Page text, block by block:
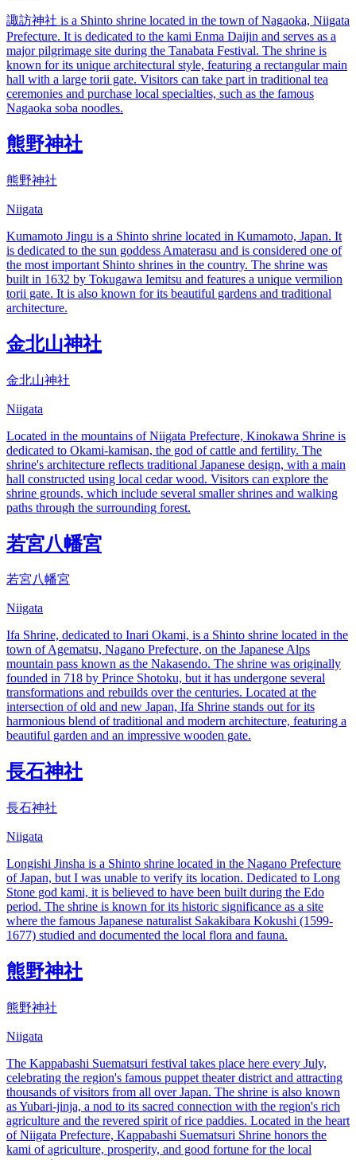
諏訪神社 is a Shinto shrine located in the town of Nagaoka, Niigata
Prefecture. It is dedicated to the kami Enma Daijin and serves as a
major pilgrimage site during the Tanabata Festival. The shrine is
known for its unique architectural style, featuring a rectangular main
hall with a large torii gate. Visitors can take part in traditional tea
ceremonies and purchase local specialties, such as the famous
Nagaoka soba noodles.
熊野神社
熊野神社
Niigata
Kumamoto Jingu is a Shinto shrine located in Kumamoto, Japan. It
is dedicated to the sun goddess Amaterasu and is considered one of
the most important Shinto shrines in the country. The shrine was
built in 1632 by Tokugawa Iemitsu and features a unique vermilion
torii gate. It is also known for its beautiful gardens and traditional
architecture.
金北山神社
金北山神社
Niigata
Located in the mountains of Niigata Prefecture, Kinokawa Shrine is
dedicated to Okami-kamisan, the god of cattle and fertility. The
shrine's architecture reflects traditional Japanese design, with a main
hall constructed using local cedar wood. Visitors can explore the
shrine grounds, which include several smaller shrines and walking
paths through the surrounding forest.
若宮八幡宮
若宮八幡宮
Niigata
Ifa Shrine, dedicated to Inari Okami, is a Shinto shrine located in the
town of Agematsu, Nagano Prefecture, on the Japanese Alps
mountain pass known as the Nakasendo. The shrine was originally
founded in 718 by Prince Shotoku, but it has undergone several
transformations and rebuilds over the centuries. Located at the
intersection of old and new Japan, Ifa Shrine stands out for its
harmonious blend of traditional and modern architecture, featuring a
beautiful garden and an impressive wooden gate.
長石神社
長石神社
Niigata
Longishi Jinsha is a Shinto shrine located in the Nagano Prefecture
of Japan, but I was unable to verify its location. Dedicated to Long
Stone god kami, it is believed to have been built during the Edo
period. The shrine is known for its historic significance as a site
where the famous Japanese naturalist Sakakibara Kokushi (1599-
1677) studied and documented the local flora and fauna.
熊野神社
熊野神社
Niigata
The Kappabashi Suematsuri festival takes place here every July,
celebrating the region's famous puppet theater district and attracting
thousands of visitors from all over Japan. The shrine is also known
as Yubari-jinja, a nod to its sacred connection with the region's rich
agriculture and the revered spirit of rice paddies. Located in the heart
of Niigata Prefecture, Kappabashi Suematsuri Shrine honors the
kami of agriculture, prosperity, and good fortune for the local